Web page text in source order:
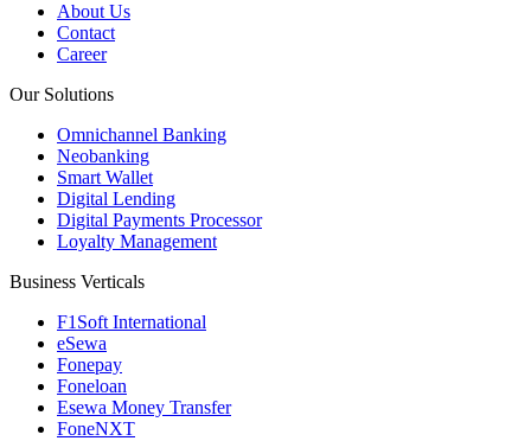
About Us
Contact
Career
Our Solutions
Omnichannel Banking
Neobanking
Smart Wallet
Digital Lending
Digital Payments Processor
Loyalty Management
Business Verticals
F1Soft International
eSewa
Fonepay
Foneloan
Esewa Money Transfer
FoneNXT